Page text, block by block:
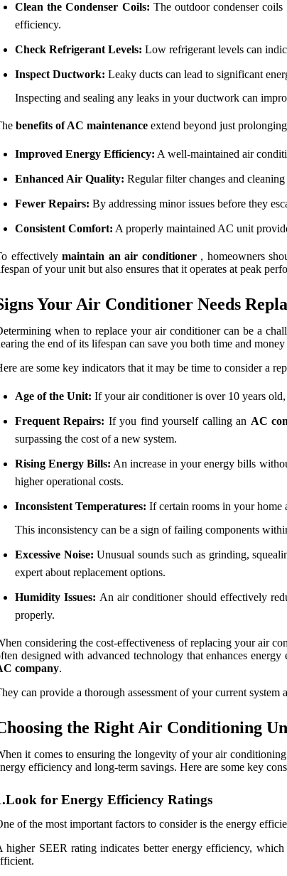
Clean the Condenser Coils: The outdoor condenser
efficiency.
Check Refrigerant Levels: Low refrigerant levels can
Inspect Ductwork: Leaky ducts can lead to significant
Inspecting and sealing any leaks in your ductwork can
benefits of AC maintenance extend beyond just
Improved Energy Efficiency: A well-maintained air
Enhanced Air Quality: Regular filter changes and
Fewer Repairs: By addressing minor issues before they
Consistent Comfort: A properly maintained AC unit
effectivelymaintain an air conditioner, homeowners
of your unit but also ensures that it operates at peak
Your Air Conditioner Needs
when to replace your air conditioner can be a
the end of its lifespan can save you both time and
are some key indicators that it may be time to consider a
Age of the Unit: If your air conditioner is over 10 years
Frequent Repairs: If you find yourself calling an AC
surpassing the cost of a new system.
Rising Energy Bills: An increase in your energy bills
higher operational costs.
Inconsistent Temperatures: If certain rooms in your home
This inconsistency can be a sign of failing components
Excessive Noise: Unusual sounds such as grinding,
expert about replacement options.
Humidity Issues: An air conditioner should effectively
properly.
considering the cost-effectiveness of replacing your air
designed with advanced technology that enhances
company.
can provide a thorough assessment of your current
the Right Air Conditioning
it comes to ensuring the longevity of your air
efficiency and long-term savings. Here are some key
for Energy Efficiency Ratings
of the most important factors to consider is the energy
higher SEER rating indicates better energy efficiency,